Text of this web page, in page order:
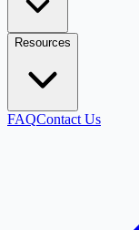
Resources
FAQContact Us